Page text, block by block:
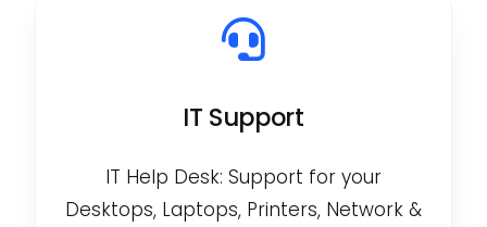
IT Support
IT Help Desk: Support for your
Desktops, Laptops, Printers, Network &